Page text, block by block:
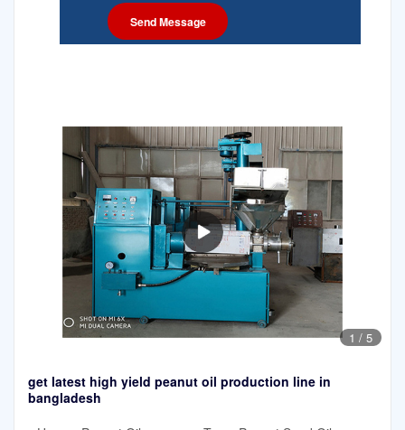
1 / 5
get latest high yield peanut oil production line in
bangladesh